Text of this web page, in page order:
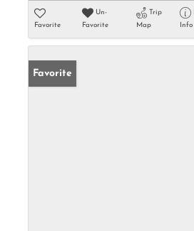
Favorite
Un-
Favorite
Trip
Map
Info
Favorite